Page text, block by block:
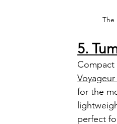
The
5.
Compact
for the
perfect